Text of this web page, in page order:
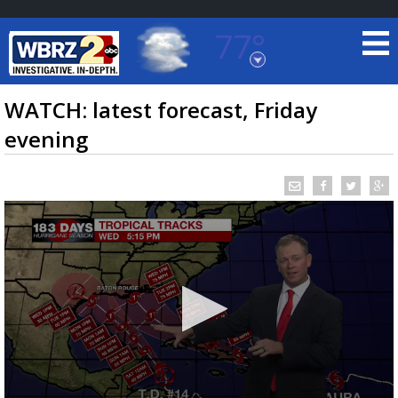
77°
Baton Rouge, Louisiana
7 DAY FORECAST
TRUEVIEW©LOCAL RADAR
WATCH: latest forecast, Friday
evening